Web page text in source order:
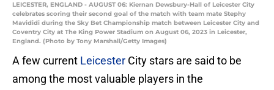
LEICESTER, ENGLAND - AUGUST 06: Kiernan Dewsbury-Hall of Leicester City
celebrates scoring their second goal of the match with team mate Stephy
Mavididi during the Sky Bet Championship match between Leicester City and
Coventry City at The King Power Stadium on August 06, 2023 in Leicester,
England. (Photo by Tony Marshall/Getty Images)
A few current Leicester City stars are said to be
among the most valuable players in the